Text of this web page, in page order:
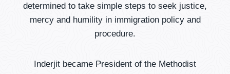
determined to take simple steps to seek justice,
mercy and humility in immigration policy and
procedure.
Inderjit became President of the Methodist